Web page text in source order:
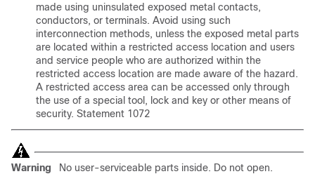
made using uninsulated exposed metal contacts,
conductors, or terminals. Avoid using such
interconnection methods, unless the exposed metal parts
are located within a restricted access location and users
and service people who are authorized within the
restricted access location are made aware of the hazard.
A restricted access area can be accessed only through
the use of a special tool, lock and key or other means of
security. Statement 1072
Warning
No user-serviceable parts inside. Do not open.